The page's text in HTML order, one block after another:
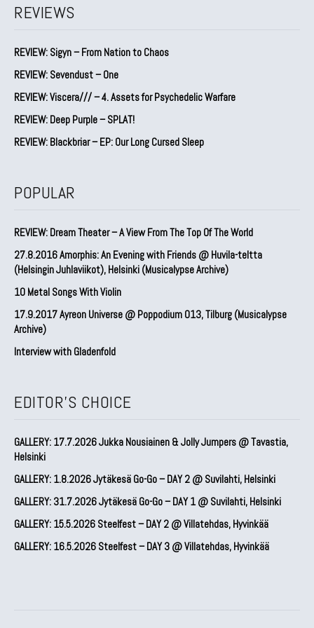
REVIEWS
REVIEW: Sigyn – From Nation to Chaos
REVIEW: Sevendust – One
REVIEW: Viscera/// – 4. ⁠Assets for Psychedelic Warfare
REVIEW: Deep Purple – SPLAT!
REVIEW: Blackbriar – EP: Our Long Cursed Sleep
POPULAR
REVIEW: Dream Theater – A View From The Top Of The World
27.8.2016 Amorphis: An Evening with Friends @ Huvila-teltta
(Helsingin Juhlaviikot), Helsinki (Musicalypse Archive)
10 Metal Songs With Violin
17.9.2017 Ayreon Universe @ Poppodium 013, Tilburg (Musicalypse
Archive)
Interview with Gladenfold
EDITOR'S CHOICE
GALLERY: 17.7.2026 Jukka Nousiainen & Jolly Jumpers @ Tavastia,
Helsinki
GALLERY: 1.8.2026 Jytäkesä Go-Go – DAY 2 @ Suvilahti, Helsinki
GALLERY: 31.7.2026 Jytäkesä Go-Go – DAY 1 @ Suvilahti, Helsinki
GALLERY: 15.5.2026 Steelfest – DAY 2 @ Villatehdas, Hyvinkää
GALLERY: 16.5.2026 Steelfest – DAY 3 @ Villatehdas, Hyvinkää